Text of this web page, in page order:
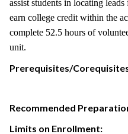
assist students in locating
earn college credit within the
complete 52.5 hours of
unit.
Prerequisites/
Recommended
Limits on Enrollment: